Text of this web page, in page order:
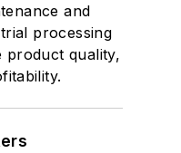
and
processing
product quality,